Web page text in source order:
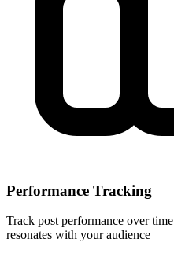
Performance Tracking
Track post performance over
resonates with your audience